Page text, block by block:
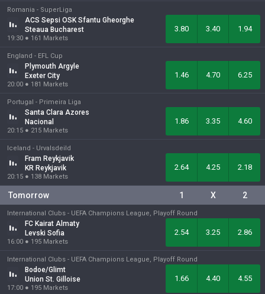
Romania - SuperLiga
ACS Sepsi OSK Sfantu Gheorghe
Steaua Bucharest
19:30 ● 161 Markets
3.80 3.40 1.94
England - EFL Cup
Plymouth Argyle
Exeter City
20:00 ● 181 Markets
1.46 4.70 6.25
Portugal - Primeira Liga
Santa Clara Azores
Nacional
20:15 ● 215 Markets
1.86 3.35 4.60
Iceland - Urvalsdeild
Fram Reykjavik
KR Reykjavik
20:15 ● 138 Markets
2.64 4.25 2.18
Tomorrow 1 X 2
International Clubs - UEFA Champions League, Playoff Round
FC Kairat Almaty
Levski Sofia
16:00 ● 195 Markets
2.54 3.25 2.86
International Clubs - UEFA Champions League, Playoff Round
Bodoe/Glimt
Union St. Gilloise
17:00 ● 195 Markets
1.66 4.40 4.55